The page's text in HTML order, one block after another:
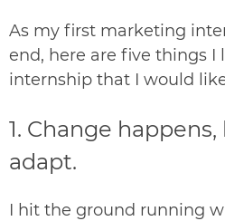
As my first marketing
end, here are five things
internship that I would
1. Change
adapt.
I hit the ground running